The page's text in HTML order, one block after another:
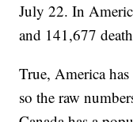
July 22. In
and 141,677
True, America
so the raw